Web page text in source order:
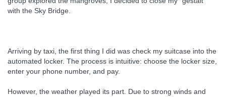
with the Sky Bridge.
Arriving by taxi, the first thing I did was check my suitcase into the
automated locker. The process is intuitive: choose the locker size,
enter your phone number, and pay.
However, the weather played its part. Due to strong winds and